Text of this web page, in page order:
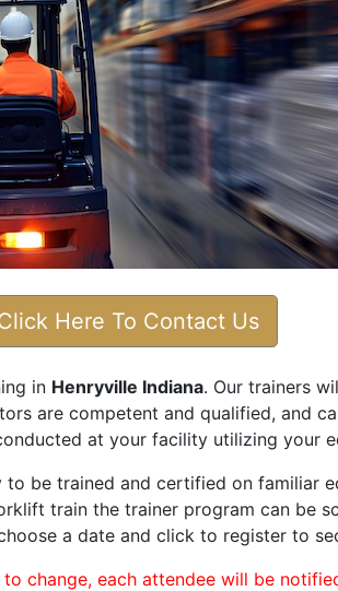
Here To Contact Us
in Henryville Indiana. Our trainers
are competent and qualified, and
at your facility utilizing your
be trained and certified on familiar
train the trainer program can be
a date and click to register to
change, each attendee will be